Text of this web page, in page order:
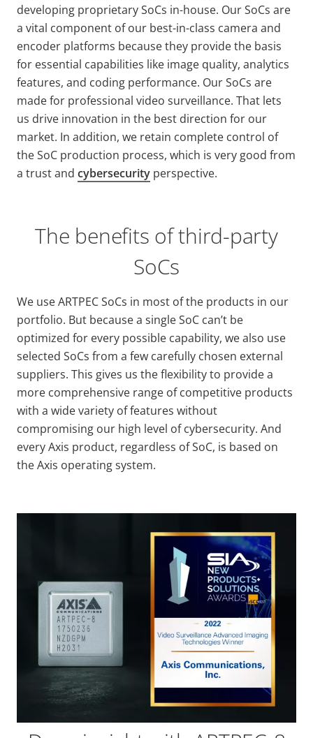
developing proprietary SoCs in-house. Our SoCs are
a vital component of our best-in-class camera and
encoder platforms because they provide the basis
for essential capabilities like image quality, analytics
features, and coding performance. Our SoCs are
made for professional video surveillance. That lets
us drive innovation in the best direction for our
market. In addition, we retain complete control of
the SoC production process, which is very good from
a trust and cybersecurity perspective.
The benefits of third-party
SoCs
We use ARTPEC SoCs in most of the products in our
portfolio. But because a single SoC can’t be
optimized for every possible capability, we also use
selected SoCs from a few carefully chosen external
suppliers. This gives us the flexibility to provide a
more comprehensive range of competitive products
with a wide variety of features without
compromising our high level of cybersecurity. And
every Axis product, regardless of SoC, is based on
the Axis operating system.